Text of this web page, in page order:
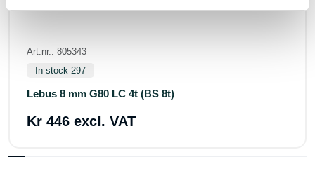
Art.nr.: 805343
In stock 297
Lebus 8 mm G80 LC 4t (BS 8t)
Kr 446 excl. VAT